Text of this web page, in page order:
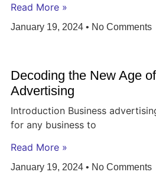
Read More »
January 19, 2024 No Comments
Decoding the New Age
Advertising
Introduction Business
for any business to
Read More »
January 19, 2024 No Comments